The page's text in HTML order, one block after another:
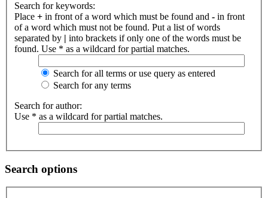
Search for keywords:
Place + in front of a word which must be found and - in front
of a word which must not be found. Put a list of words
separated by | into brackets if only one of the words must be
found. Use * as a wildcard for partial matches.
Search for all terms or use query as entered
Search for any terms
Search for author:
Use * as a wildcard for partial matches.
Search options